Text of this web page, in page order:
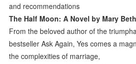
and recommendations
The Half Moon: A Novel by Mary
From the beloved author of the
bestseller Ask Again, Yes comes a
the complexities of marriage,